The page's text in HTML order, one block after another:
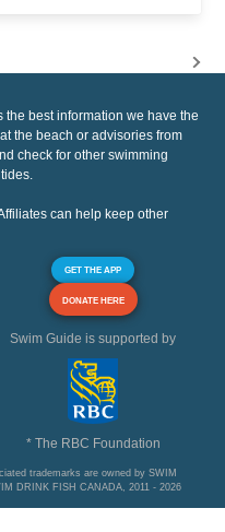
the best information we have the
the beach or advisories from
check for other swimming
can help keep other
GET THE APP
DONATE HERE
Swim Guide is supported by
* The RBC Foundation
trademarks are owned by SWIM
DRINK FISH CANADA, 2011 - 2026